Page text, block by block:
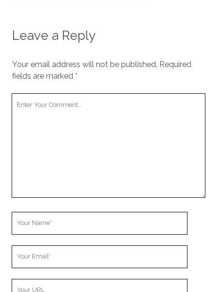
Leave a Reply
Your email address will not be published. Required
fields are marked *